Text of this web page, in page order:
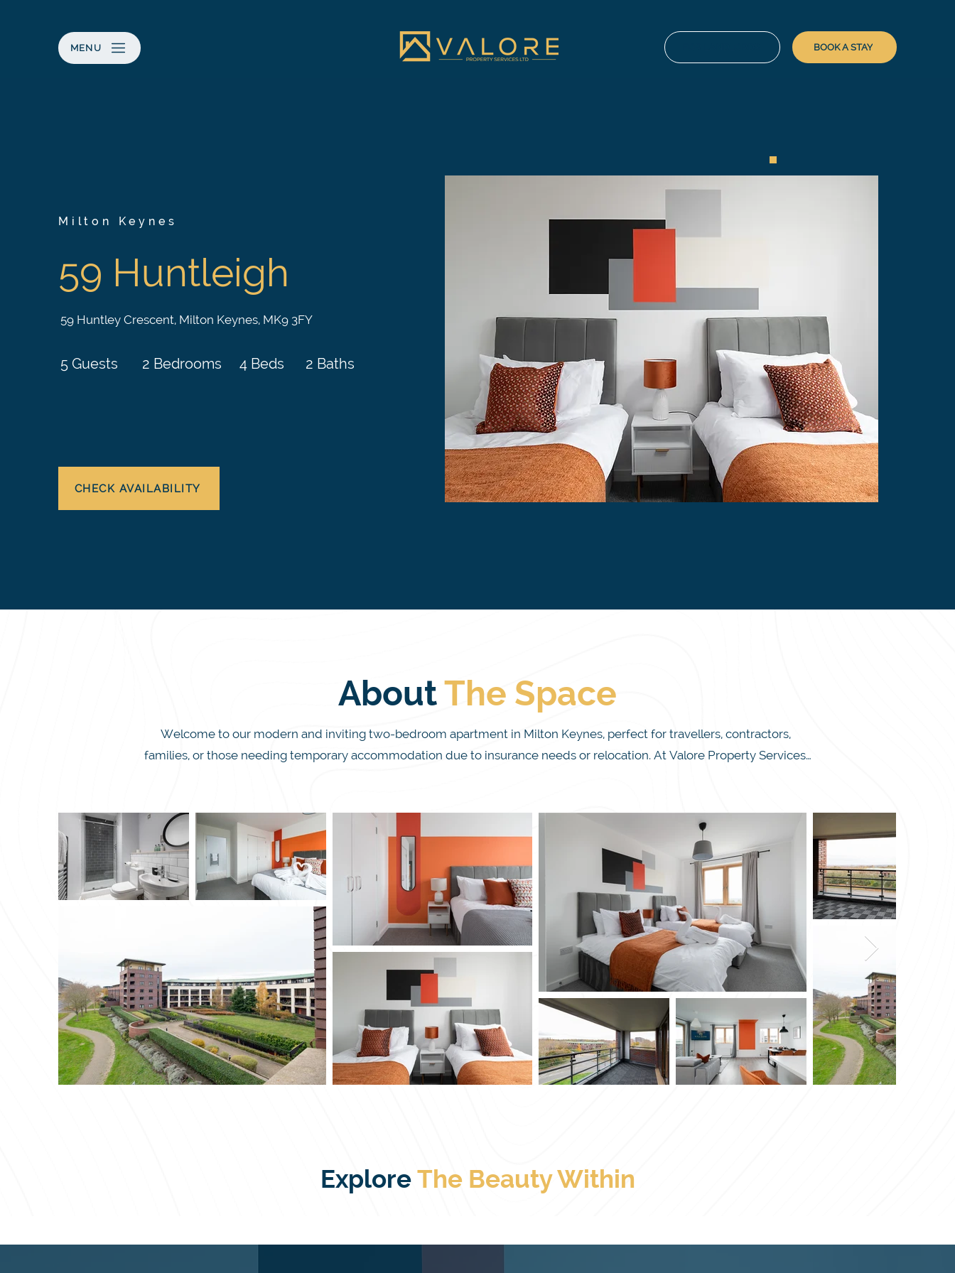
MENU BOOK A STAY
59 Huntleigh
59 Huntley Crescent, Milton Keynes, MK9 3FY
5 Guests 2 Bedrooms 4 Beds 2 Baths
CHECK AVAILABILITY
Milton Keynes
AboutThe Space
Welcome to our modern and inviting two-bedroom apartment in Milton Keynes, perfect for travellers, contractors,
families, or those needing temporary accommodation due to insurance needs or relocation. At Valore Property Services,
This spacious apartment sleeps up to four guests, with a super king bed in one bedroom and two single beds in the other.
Enjoy free super-fast WiFi, a smart TV, and a fully equipped kitchen, perfect for whipping up meals. Conveniently located
just a short drive from Milton Keynes City Centre and local attractions like Campbell Park and Xscape, you’ll find
everything you need within reach. With exceptional service from our dedicated team, we’re committed to making your
stay memorable and hassle-free.
Explore The Beauty Within